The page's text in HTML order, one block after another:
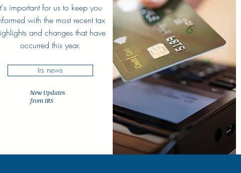
important for us to keep you
with the most recent tax
and changes that have
occurred this year.
Irs news
New Updates
from IRS